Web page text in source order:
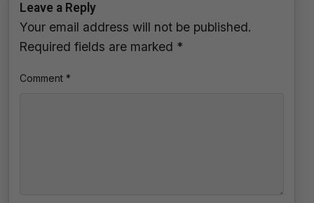
Leave a Reply
Your email address will not be published.
Required fields are marked *
Comment *